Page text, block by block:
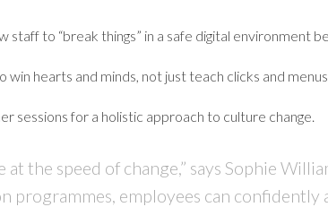
staff to “break things” in a safe digital environment
win hearts and minds, not just teach clicks and
sessions for a holistic approach to culture change.
the speed of change,” says Sophie
programmes, employees can